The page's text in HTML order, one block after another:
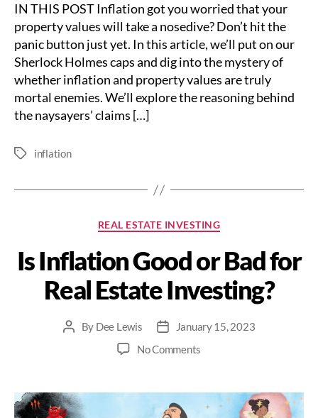
IN THIS POST Inflation got you worried that your
property values will take a nosedive? Don’t hit the
panic button just yet. In this article, we’ll put on our
Sherlock Holmes caps and dig into the mystery of
whether inflation and property values are truly
mortal enemies. We’ll explore the reasoning behind
the naysayers’ claims […]
Tags inflation
Categories
REAL ESTATE INVESTING
Is Inflation Good or Bad for
Real Estate Investing?
PostBy Dee Lewis
PostJanuary 15, 2023
No Comments
Good
or